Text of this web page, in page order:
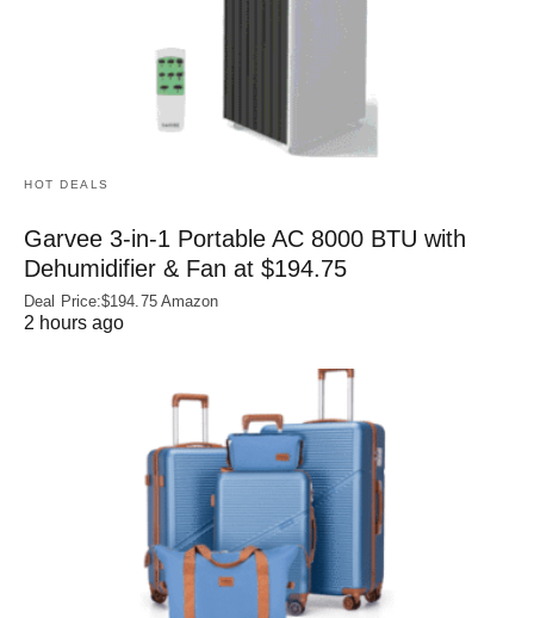
HOT DEALS
Garvee 3-in-1 Portable AC 8000 BTU with
Dehumidifier & Fan at $194.75
Deal Price:$194.75 Amazon
2 hours ago